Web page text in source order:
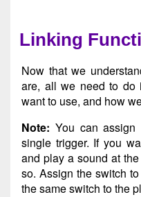
Linking
Now that we
are, all we need to do
want to use, and how
Note: You can
single trigger. If you
and play a sound at
so. Assign the switch
the same switch to the